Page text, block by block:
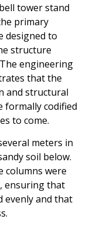
tower stand
primary
designed to
structure
engineering
that the
and structural
codified
to come.
meters in
soil below.
columns were
ensuring that
evenly and that